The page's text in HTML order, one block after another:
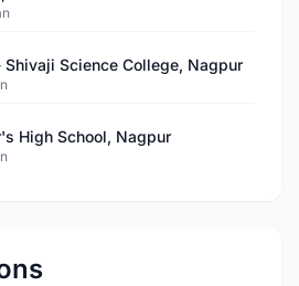
Shivaji Science College, Nagpur
High School, Nagpur